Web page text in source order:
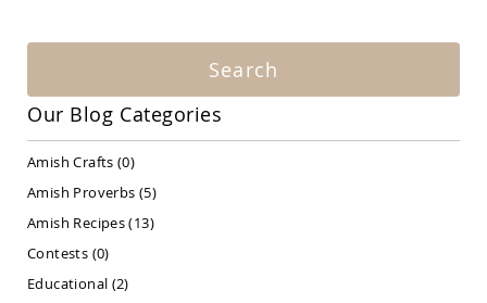
Bar
Sets
Amish
Search
Our Blog Categories
Amish Crafts (0)
Amish Proverbs (5)
Amish Recipes(13)
Contests (0)
Educational (2)